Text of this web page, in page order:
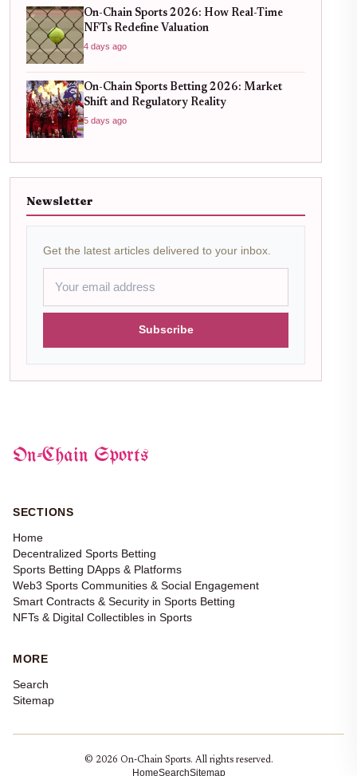
On-Chain Sports 2026: How Real-Time
NFTs Redefine Valuation
4 days ago
On-Chain Sports Betting 2026: Market
Shift and Regulatory Reality
5 days ago
Newsletter
Get the latest articles delivered to your inbox.
Subscribe
On-Chain Sports
SECTIONS
Home
Decentralized Sports Betting
Sports Betting DApps & Platforms
Web3 Sports Communities & Social Engagement
Smart Contracts & Security in Sports Betting
NFTs & Digital Collectibles in Sports
MORE
Search
Sitemap
© 2026 On-Chain Sports. All rights reserved.
HomeSearchSitemap